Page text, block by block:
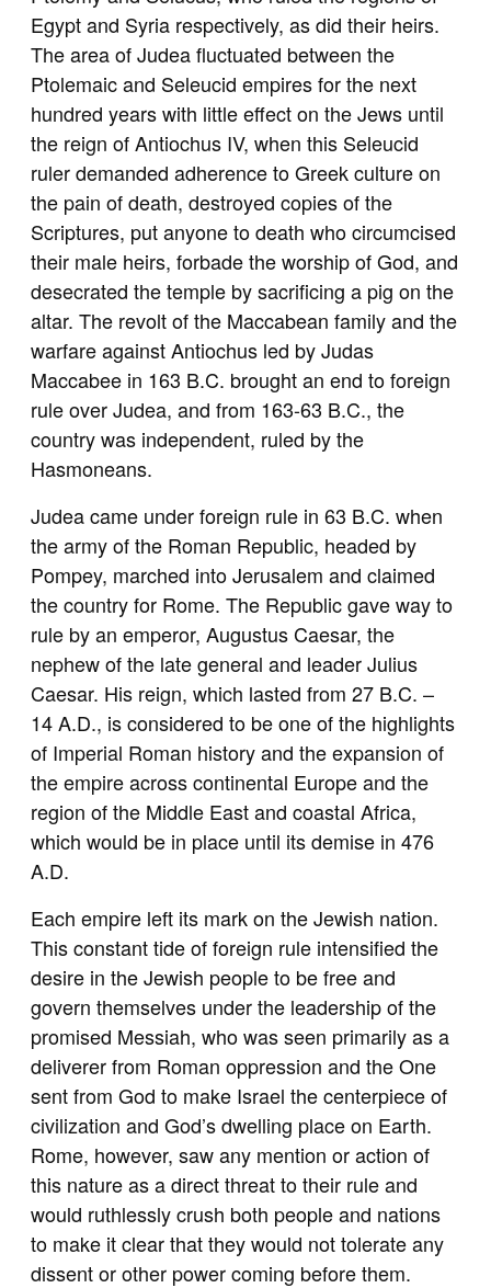
Egypt and Syria respectively, as did their heirs.
The area of Judea fluctuated between the
Ptolemaic and Seleucid empires for the next
hundred years with little effect on the Jews until
the reign of Antiochus IV, when this Seleucid
ruler demanded adherence to Greek culture on
the pain of death, destroyed copies of the
Scriptures, put anyone to death who circumcised
their male heirs, forbade the worship of God, and
desecrated the temple by sacrificing a pig on the
altar. The revolt of the Maccabean family and the
warfare against Antiochus led by Judas
Maccabee in 163 B.C. brought an end to foreign
rule over Judea, and from 163-63 B.C., the
country was independent, ruled by the
Hasmoneans.
Judea came under foreign rule in 63 B.C. when
the army of the Roman Republic, headed by
Pompey, marched into Jerusalem and claimed
the country for Rome. The Republic gave way to
rule by an emperor, Augustus Caesar, the
nephew of the late general and leader Julius
Caesar. His reign, which lasted from 27 B.C. –
14 A.D., is considered to be one of the highlights
of Imperial Roman history and the expansion of
the empire across continental Europe and the
region of the Middle East and coastal Africa,
which would be in place until its demise in 476
A.D.
Each empire left its mark on the Jewish nation.
This constant tide of foreign rule intensified the
desire in the Jewish people to be free and
govern themselves under the leadership of the
promised Messiah, who was seen primarily as a
deliverer from Roman oppression and the One
sent from God to make Israel the centerpiece of
civilization and God’s dwelling place on Earth.
Rome, however, saw any mention or action of
this nature as a direct threat to their rule and
would ruthlessly crush both people and nations
to make it clear that they would not tolerate any
dissent or other power coming before them.